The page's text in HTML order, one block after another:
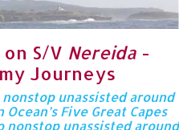
S/V Nereida -
Journeys
unassisted around
Five Great Capes
unassisted around